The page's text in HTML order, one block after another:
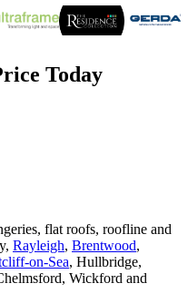
Today
flat roofs, roofline and
Rayleigh, Brentwood,
on-Sea, Hullbridge,
Wickford and